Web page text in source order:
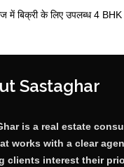
में बिक्री के लिए उपलब्ध 4
Sastaghar
is a real estate
works with a clear
clients interest their